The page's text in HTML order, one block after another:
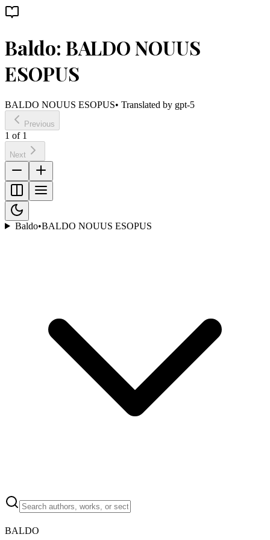
Baldo: BALDO NOUUS
ESOPUS
BALDO NOUUS ESOPUS• Translated by gpt-5
Previous
1 of 1
Next
Baldo•BALDO NOUUS ESOPUS
BALDO